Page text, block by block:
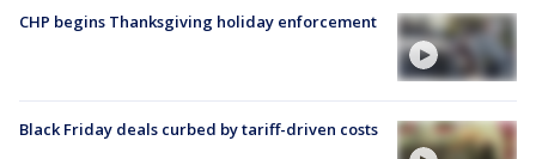
CHP begins Thanksgiving holiday enforcement
Black Friday deals curbed by tariff-driven costs